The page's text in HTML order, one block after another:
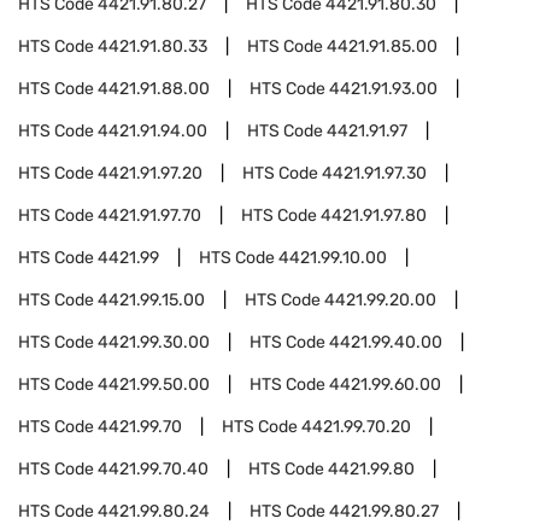
HTS Code4421.91.80.27 HTS Code4421.91.80.30
HTS Code4421.91.80.33 HTS Code4421.91.85.00
HTS Code4421.91.88.00 HTS Code4421.91.93.00
HTS Code4421.91.94.00 HTS Code4421.91.97
HTS Code4421.91.97.20 HTS Code4421.91.97.30
HTS Code4421.91.97.70 HTS Code4421.91.97.80
HTS Code4421.99 HTS Code4421.99.10.00
HTS Code4421.99.15.00 HTS Code4421.99.20.00
HTS Code4421.99.30.00 HTS Code4421.99.40.00
HTS Code4421.99.50.00 HTS Code4421.99.60.00
HTS Code4421.99.70 HTS Code4421.99.70.20
HTS Code4421.99.70.40 HTS Code4421.99.80
HTS Code4421.99.80.24 HTS Code4421.99.80.27